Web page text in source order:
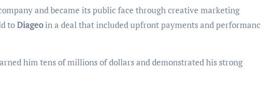
and became its public face through creative marketing
toDiageoin a deal that included upfront payments and
him tens of millions of dollars and demonstrated his strong